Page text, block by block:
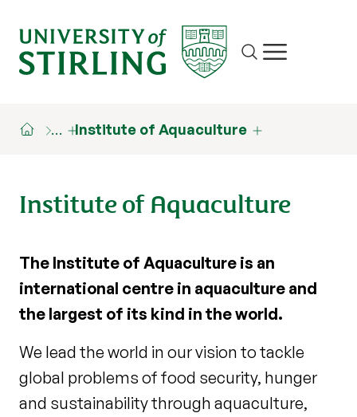
Site search
Show/hide
… Institute of Aquaculture
Institute of Aquaculture
The Institute of Aquaculture is an
international centre in aquaculture and
the largest of its kind in the world.
We lead the world in our vision to tackle
global problems of food security, hunger
and sustainability through aquaculture,